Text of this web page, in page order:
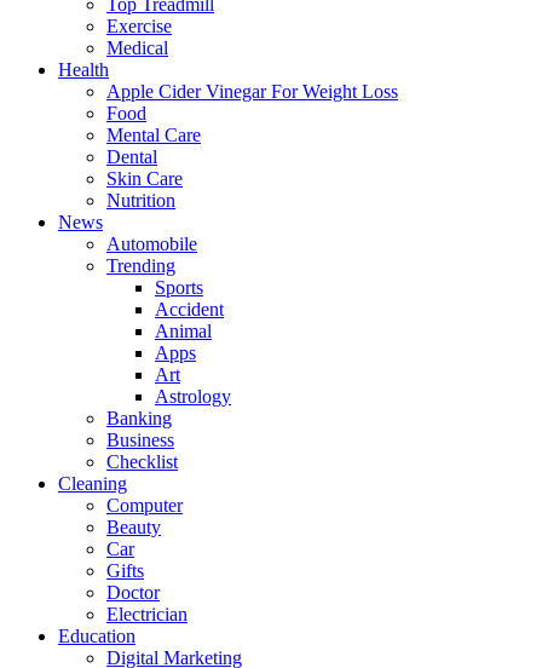
Top Treadmill
Exercise
Medical
Health
Apple Cider Vinegar For Weight Loss
Food
Mental Care
Dental
Skin Care
Nutrition
News
Automobile
Trending
Sports
Accident
Animal
Apps
Art
Astrology
Banking
Business
Checklist
Cleaning
Computer
Beauty
Car
Gifts
Doctor
Electrician
Education
Digital Marketing